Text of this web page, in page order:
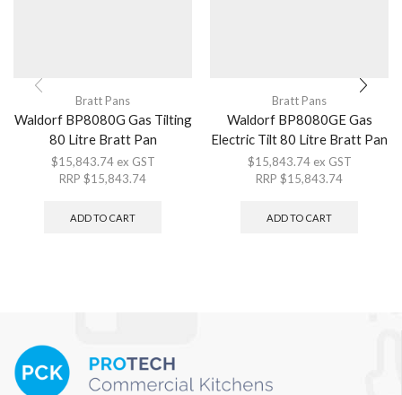
Bratt Pans
Waldorf BP8080G Gas Tilting
80 Litre Bratt Pan
$15,843.74 ex GST
RRP $15,843.74
ADD TO CART
Bratt Pans
Waldorf BP8080GE Gas
Electric Tilt 80 Litre Bratt Pan
$15,843.74 ex GST
RRP $15,843.74
ADD TO CART